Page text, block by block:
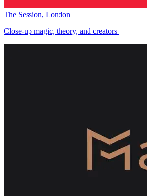
The Session, London
Close-up magic, theory, and creators.